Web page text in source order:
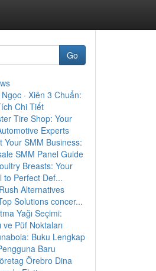
Go
· Xiên 3 Chuẩn:
Chi Tiết
Tire Shop: Your
Experts
Your SMM Business:
SMM Panel Guide
Breasts: Your
to Perfect Def...
Alternatives
Solutions concer...
Yağı Seçimi:
ve Püf Noktaları
Buku Lengkap
Baru
Örebro Dina